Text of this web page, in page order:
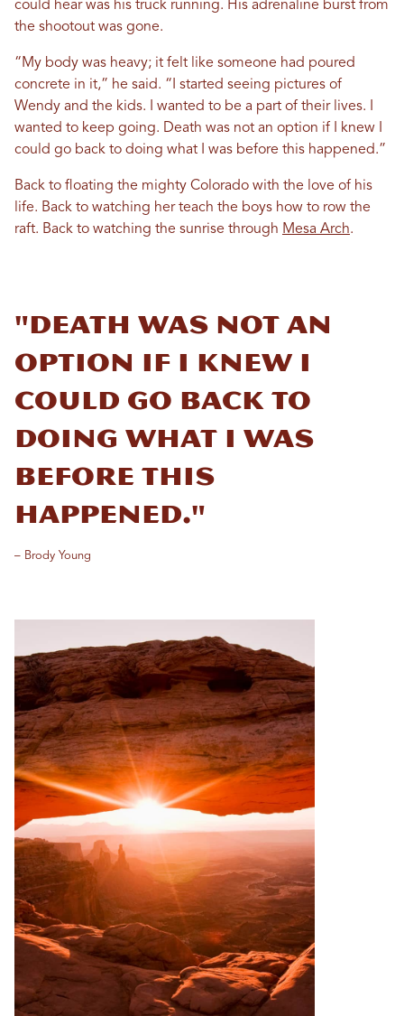
could hear was his truck running. His adrenaline burst from
the shootout was gone.
“My body was heavy; it felt like someone had poured
concrete in it,” he said. “I started seeing pictures of
Wendy and the kids. I wanted to be a part of their lives. I
wanted to keep going. Death was not an option if I knew I
could go back to doing what I was before this happened.”
Back to floating the mighty Colorado with the love of his
life. Back to watching her teach the boys how to row the
raft. Back to watching the sunrise through Mesa Arch.
"Death was not an
option if I knew I
could go back to
doing what I was
before this
happened."
– Brody Young